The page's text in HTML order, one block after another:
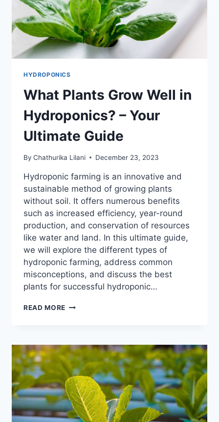
HYDROPONICS
What Plants Grow Well in
Hydroponics? – Your
Ultimate Guide
By Chathurika Lilani December 23, 2023
Hydroponic farming is an innovative and
sustainable method of growing plants
without soil. It offers numerous benefits
such as increased efficiency, year-round
production, and conservation of resources
like water and land. In this ultimate guide,
we will explore the different types of
hydroponic farming, address common
misconceptions, and discuss the best
plants for successful hydroponic…
READ MORE WHAT
IN
HYDROPONICS?
–
YOUR
ULTIMATE
GUIDE